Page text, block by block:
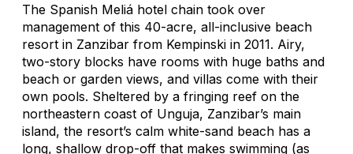
The Spanish Meliá hotel chain took over
management of this 40-acre, all-inclusive beach
resort in Zanzibar from Kempinski in 2011. Airy,
two-story blocks have rooms with huge baths and
beach or garden views, and villas come with their
own pools. Sheltered by a fringing reef on the
northeastern coast of Unguja, Zanzibar’s main
island, the resort’s calm white-sand beach has a
long, shallow drop-off that makes swimming (as